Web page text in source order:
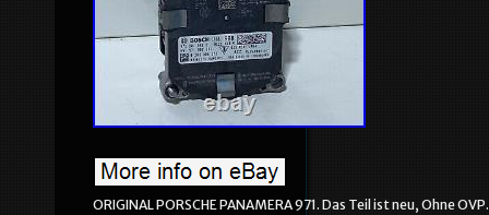
ORIGINAL PORSCHE PANAMERA 971. Das Teil ist neu, Ohne